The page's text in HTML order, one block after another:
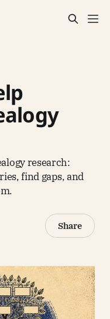
research:
find gaps, and
Share